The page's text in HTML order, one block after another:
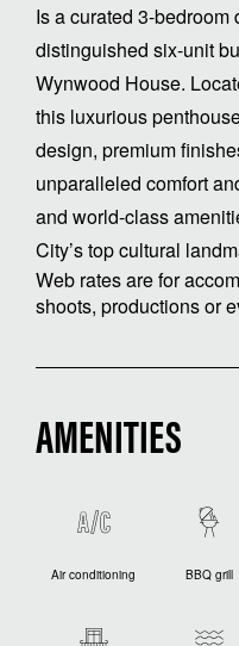
Is a curated 3-
distinguished six-unit
Wynwood House.
this luxurious
design, premium
unparalleled comfort
and world-class
City’s top cultural
Web rates are for
shoots, productions or
AMENITIES
Air conditioning BBQ grill